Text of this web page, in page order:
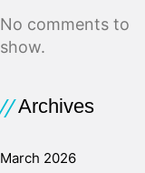
No comments to
show.
Archives
March 2026